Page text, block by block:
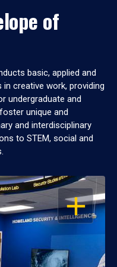
of
basic, applied and
creative work, providing
undergraduate and
unique and
and interdisciplinary
to STEM, social and
OPEN